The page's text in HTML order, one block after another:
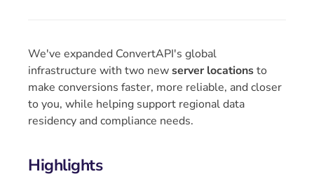
We've expanded ConvertAPI's global
infrastructure with two newserver locationsto
make conversions faster, more reliable, and closer
to you, while helping support regional data
residency and compliance needs.
Highlights